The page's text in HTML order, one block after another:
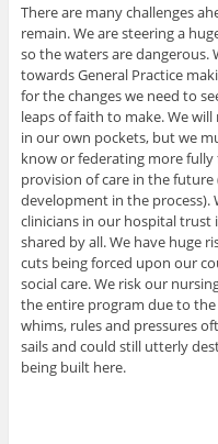
There are many challenges
remain. We are steering a
so the waters are dangerous.
towards General Practice
for the changes we need to
leaps of faith to make. We
in our own pockets, but we
know or federating more
provision of care in the
development in the process).
clinicians in our hospital trust
shared by all. We have huge
cuts being forced upon our
social care. We risk our
the entire program due to
whims, rules and pressures
sails and could still utterly
being built here.